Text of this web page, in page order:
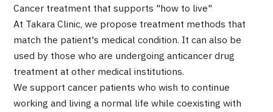
Content Highlights
News
For Medical Institutions
Cancer treatment that supports "how to live"
At Takara Clinic, we propose treatment methods that
match the patient's medical condition. It can also be
used by those who are undergoing anticancer drug
treatment at other medical institutions.
We support cancer patients who wish to continue
working and living a normal life while coexisting with